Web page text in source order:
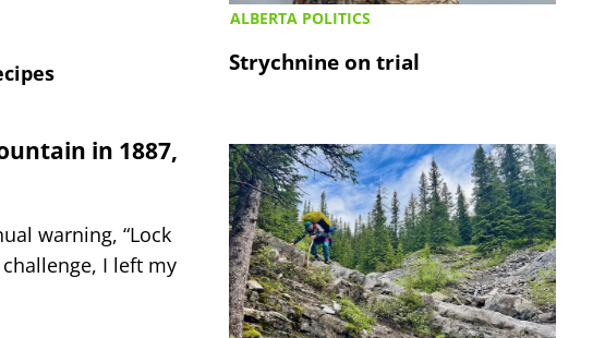
in 1887,
warning, “Lock
I left my
ALBERTA POLITICS
Strychnine on trial